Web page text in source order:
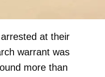
at their
warrant was
more than